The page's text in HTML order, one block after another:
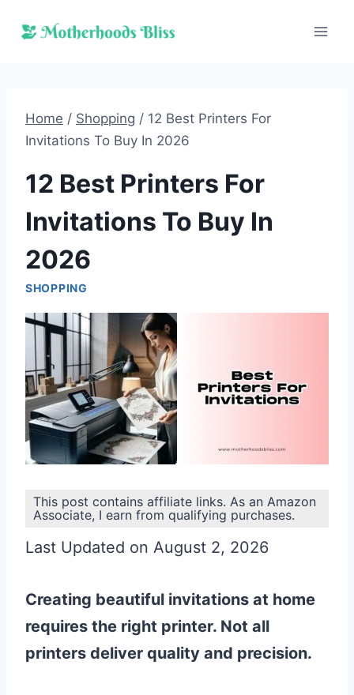
Home / Shopping / 12 Best Printers For
Invitations To Buy In 2026
12 Best Printers For
Invitations To Buy In
2026
SHOPPING
This post contains affiliate links. As an Amazon
Associate, I earn from qualifying purchases.
Last Updated on August 2, 2026
Creating beautiful invitations at home
requires the right printer. Not all
printers deliver quality and precision.